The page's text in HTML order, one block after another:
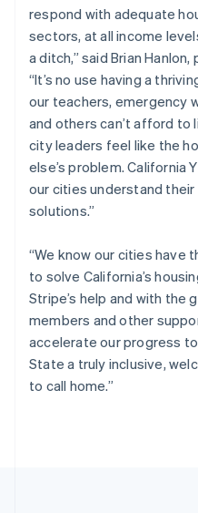
respond with adequate
sectors, at all income
a ditch,” said Brian
“It’s no use having a
our teachers, emergency
and others can’t afford to
city leaders feel like the
else’s problem. California
our cities understand
solutions.”
“We know our cities have
to solve California’s
Stripe’s help and with
members and other
accelerate our progress
State a truly inclusive,
to call home.”
English
Norway
English
English
Portugal
PortuguêsEnglish
Romania
English
Singapore
English简体中文
Slovenia
EnglishItaliano
Spain
Español English
Sweden
Svenska English
Switzerland
DeutschFrançais